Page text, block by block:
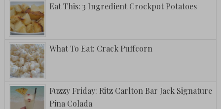
Eat This: 3 Ingredient Crockpot Potatoes
What To Eat: Crack Puffcorn
Fuzzy Friday: Ritz Carlton Bar Jack Signature
Pina Colada